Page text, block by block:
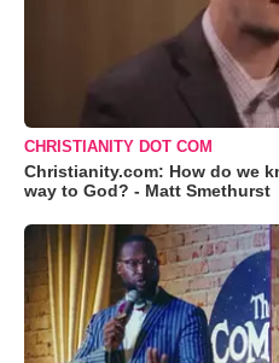
CHRISTIANITY DOT COM
Christianity.com: How do we
way to God? - Matt Smethurst